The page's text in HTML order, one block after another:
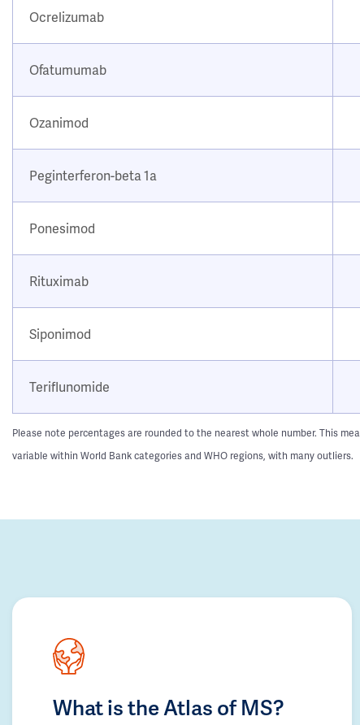
Ocrelizumab
Ofatumumab
Ozanimod
Peginterferon-beta 1a
Ponesimod
Rituximab
Siponimod
Teriflunomide
Please note percentages are rounded to the nearest whole number. This
variable within World Bank categories and WHO regions, with many outliers.
What is the Atlas of MS?